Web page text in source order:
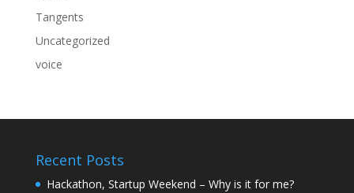
Tangents
Uncategorized
voice
Recent Posts
Hackathon, Startup Weekend – Why is it for me?